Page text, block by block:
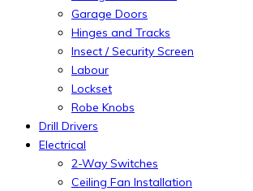
Garage Doors
Hinges and Tracks
Insect / Security Screen
Labour
Lockset
Robe Knobs
Drill Drivers
Electrical
2-Way Switches
Ceiling Fan Installation